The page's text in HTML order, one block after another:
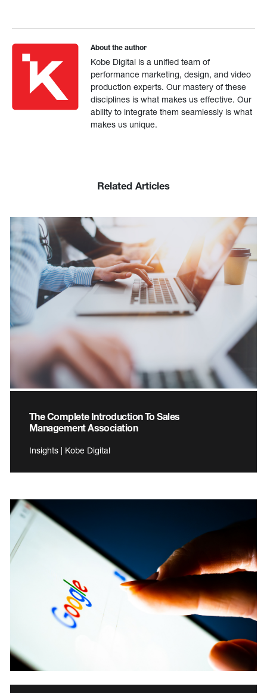
About the author
Kobe Digital is a unified team of
performance marketing, design, and video
production experts. Our mastery of these
disciplines is what makes us effective. Our
ability to integrate them seamlessly is what
makes us unique.
Related Articles
The Complete Introduction To Sales
Management Association
Insights | Kobe Digital